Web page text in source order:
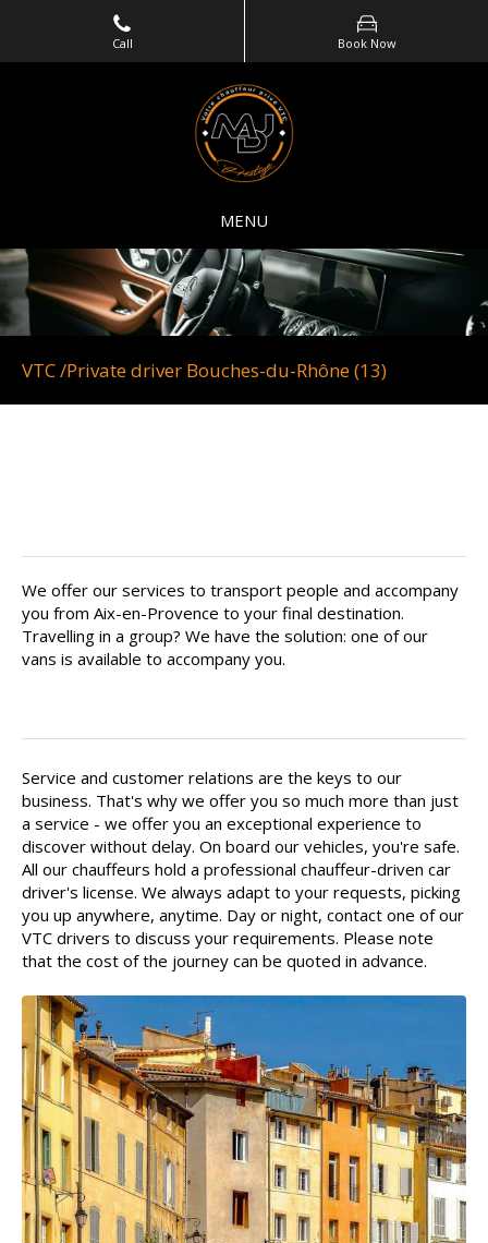
Call Book Now
MENU
VTC /Private driver Bouches-du-Rhône (13)
We offer our services to transport people and accompany
you from Aix-en-Provence to your final destination.
Travelling in a group? We have the solution: one of our
vans is available to accompany you.
Service and customer relations are the keys to our
business. That's why we offer you so much more than just
a service - we offer you an exceptional experience to
discover without delay. On board our vehicles, you're safe.
All our chauffeurs hold a professional chauffeur-driven car
driver's license. We always adapt to your requests, picking
you up anywhere, anytime. Day or night, contact one of our
VTC drivers to discuss your requirements. Please note
that the cost of the journey can be quoted in advance.